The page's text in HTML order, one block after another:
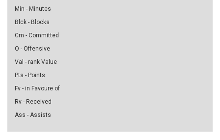
Min - Minutes
Blck - Blocks
Cm - Committed
O - Offensive
Val - rank Value
Pts - Points
Fv - in Favoure of
Rv - Received
Ass - Assists